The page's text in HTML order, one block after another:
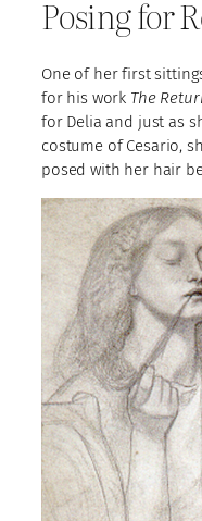
Posing for
One of her first
for his work The
for Delia and just as
costume of Cesario,
posed with her hair